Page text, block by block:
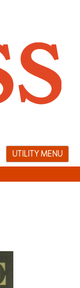
UTILITY MENU